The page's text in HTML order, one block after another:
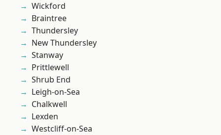
Wickford
Braintree
Thundersley
New Thundersley
Stanway
Prittlewell
Shrub End
Leigh-on-Sea
Chalkwell
Lexden
Westcliff-on-Sea